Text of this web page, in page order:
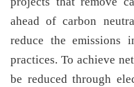
ahead of carbon
reduce the emissions
practices. To achieve
be reduced through